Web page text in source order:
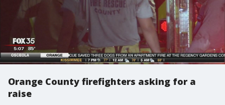
Orange County firefighters asking for a
raise